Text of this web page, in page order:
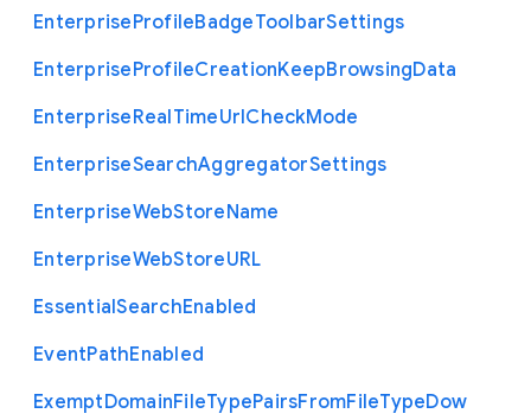
EnterpriseProfileBadgeToolbarSettings
EnterpriseProfileCreationKeepBrowsingData
EnterpriseRealTimeUrlCheckMode
EnterpriseSearchAggregatorSettings
EnterpriseWebStoreName
EnterpriseWebStoreURL
EssentialSearchEnabled
EventPathEnabled
ExemptDomainFileTypePairsFromFileTypeDow